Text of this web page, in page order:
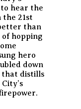
hear the
the 21st
than
hopping
hero
down
that distills